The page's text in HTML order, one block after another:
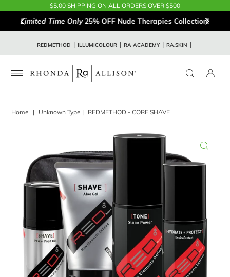
$5.00 SHIPPING ON ALL ORDERS OVER $500
Limited Time Only25% OFF Nude Therapies Collection!
REDMETHOD ILLUMICOLOUR RA ACADEMY RA.SKIN
Home | Unknown Type | REDMETHOD - CORE SHAVE